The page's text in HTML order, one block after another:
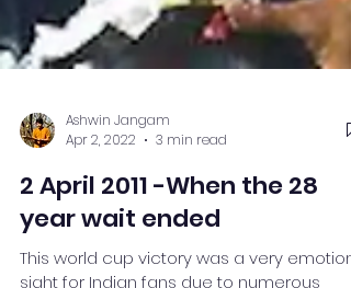
Ashwin Jangam
Apr 2, 2022
3 min read